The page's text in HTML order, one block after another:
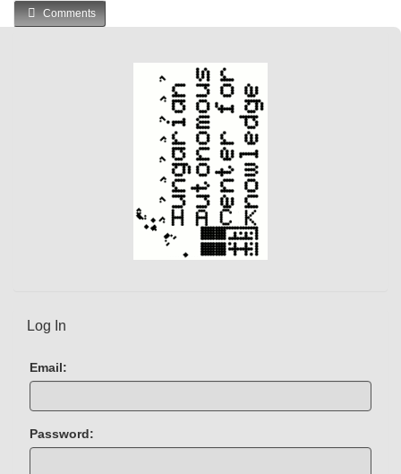
Comments
Log In
Email:
Password: